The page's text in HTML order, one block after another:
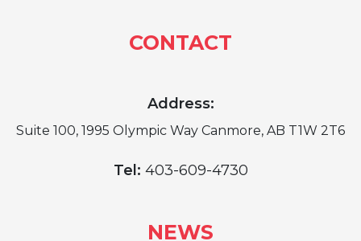
CONTACT
Address:
Suite 100, 1995 Olympic Way Canmore, AB T1W 2T6
Tel: 403-609-4730
NEWS